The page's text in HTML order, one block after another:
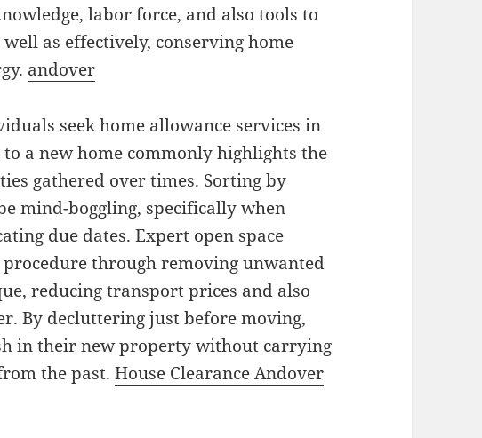
labor force, and also tools to
as effectively, conserving home
andover
seek home allowance services in
a new home commonly highlights the
gathered over times. Sorting by
mind-boggling, specifically when
due dates. Expert open space
through removing unwanted
reducing transport prices and also
By decluttering just before moving,
in their new property without carrying
the past.House Clearance Andover